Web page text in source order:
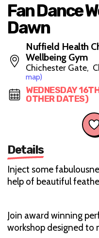
Fan Dance
Dawn
Nuffield Health
Wellbeing Gym
Chichester Gate,
map)
WEDNESDAY
OTHER DATES)
Details
Inject some
help of beautiful
Join award winning
workshop designed to